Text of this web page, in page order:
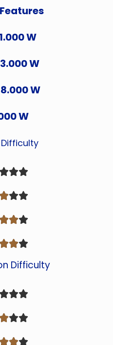
W
W
W
W




Difficulty


